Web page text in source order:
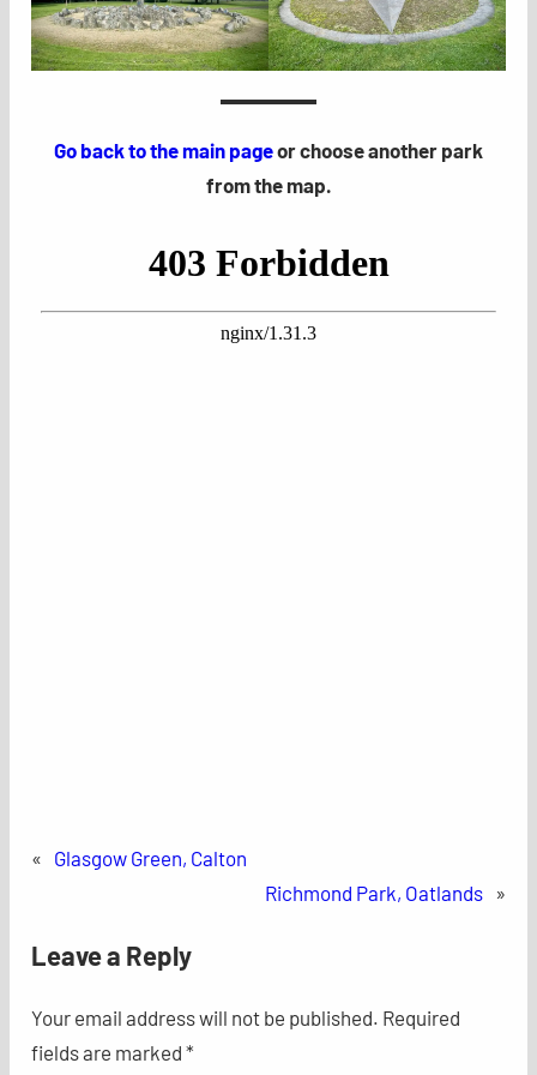
Go back to the main pageor choose another park
from the map.
« Glasgow Green, Calton
Richmond Park, Oatlands »
Leave a Reply
Your email address will not be published. Required
fields are marked *